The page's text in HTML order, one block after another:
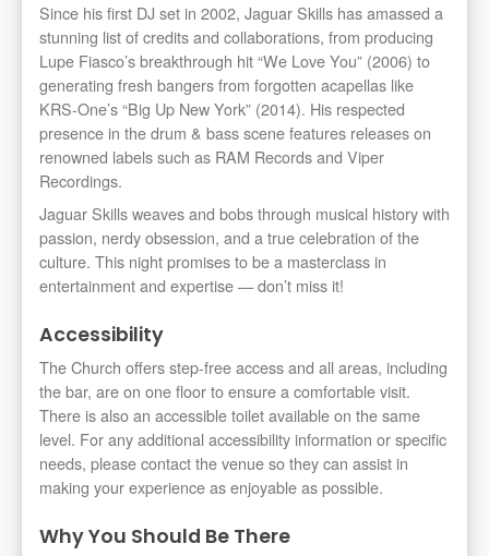
Since his first DJ set in 2002, Jaguar Skills has amassed a
stunning list of credits and collaborations, from producing
Lupe Fiasco’s breakthrough hit “We Love You” (2006) to
generating fresh bangers from forgotten acapellas like
KRS-One’s “Big Up New York” (2014). His respected
presence in the drum & bass scene features releases on
renowned labels such as RAM Records and Viper
Recordings.
Jaguar Skills weaves and bobs through musical history with
passion, nerdy obsession, and a true celebration of the
culture. This night promises to be a masterclass in
entertainment and expertise — don’t miss it!
Accessibility
The Church offers step-free access and all areas, including
the bar, are on one floor to ensure a comfortable visit.
There is also an accessible toilet available on the same
level. For any additional accessibility information or specific
needs, please contact the venue so they can assist in
making your experience as enjoyable as possible.
Why You Should Be There